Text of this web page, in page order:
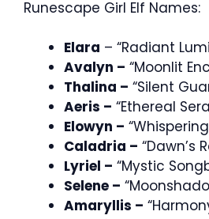
Runescape Girl Elf Names:
Elara – “Radiant
Avalyn – “Moonlit
Thalina – “Silent
Aeris – “Ethereal
Elowyn –
Caladria – “Dawn’s
Lyriel – “Mystic
Selene –
Amaryllis –